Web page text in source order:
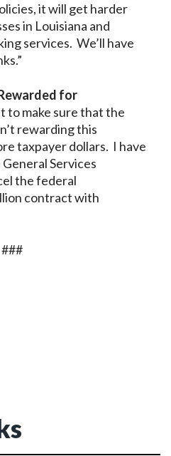
it will get harder
in Louisiana and
services. We’ll have
for
to make sure that the
rewarding this
taxpayer dollars. I have
Services
the federal
contract with
###